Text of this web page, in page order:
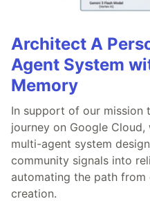
Architect A
Agent System
Memory
In support of our mission
journey on Google
multi-agent system
community signals into
automating the path
creation.